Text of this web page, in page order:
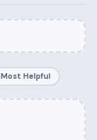
Helpful